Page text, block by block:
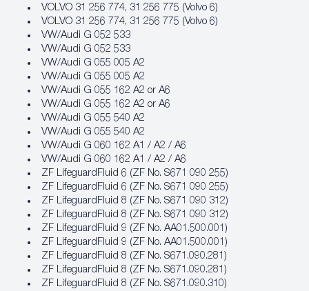
VOLVO 31 256 774, 31 256 775 (Volvo 6)
VOLVO 31 256 774, 31 256 775 (Volvo 6)
VW/Audi G 052 533
VW/Audi G 052 533
VW/Audi G 055 005 A2
VW/Audi G 055 005 A2
VW/Audi G 055 162 A2 or A6
VW/Audi G 055 162 A2 or A6
VW/Audi G 055 540 A2
VW/Audi G 055 540 A2
VW/Audi G 060 162 A1 / A2 / A6
VW/Audi G 060 162 A1 / A2 / A6
ZF LifeguardFluid 6 (ZF No. S671 090 255)
ZF LifeguardFluid 6 (ZF No. S671 090 255)
ZF LifeguardFluid 8 (ZF No. S671 090 312)
ZF LifeguardFluid 8 (ZF No. S671 090 312)
ZF LifeguardFluid 9 (ZF No. AA01.500.001)
ZF LifeguardFluid 9 (ZF No. AA01.500.001)
ZF LifeguardFluid 8 (ZF No. S671.090.281)
ZF LifeguardFluid 8 (ZF No. S671.090.281)
ZF LifeguardFluid 8 (ZF No. S671.090.310)